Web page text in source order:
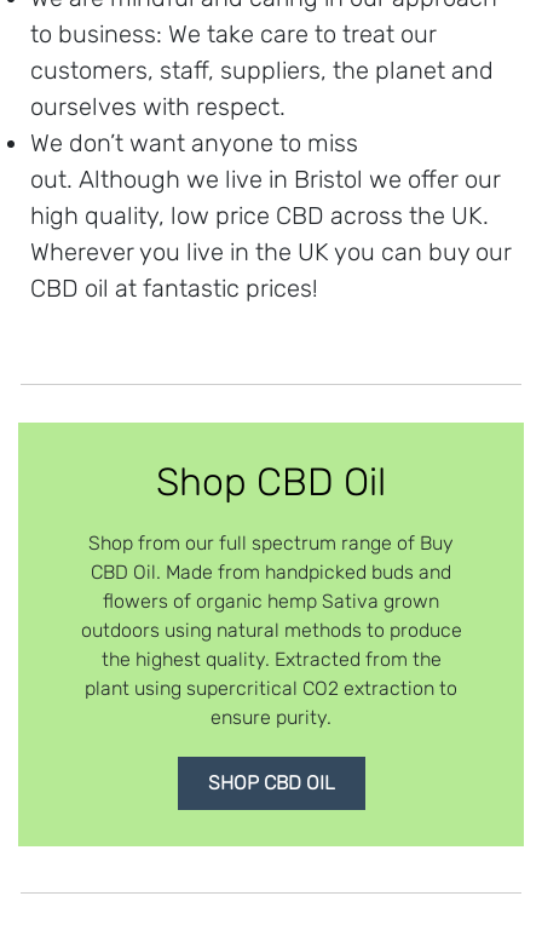
to business: We take care to treat our
customers, staff, suppliers, the planet and
ourselves with respect.
We don’t want anyone to miss
out. Although we live in Bristol we offer our
high quality, low price CBD across the UK.
Wherever you live in the UK you can buy our
CBD oil at fantastic prices!
Shop CBD Oil
Shop from our full spectrum range of Buy
CBD Oil. Made from handpicked buds and
flowers of organic hemp Sativa grown
outdoors using natural methods to produce
the highest quality. Extracted from the
plant using supercritical CO2 extraction to
ensure purity.
SHOP CBD OIL